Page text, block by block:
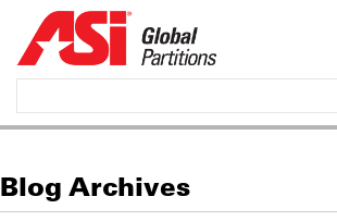
Blog Archives